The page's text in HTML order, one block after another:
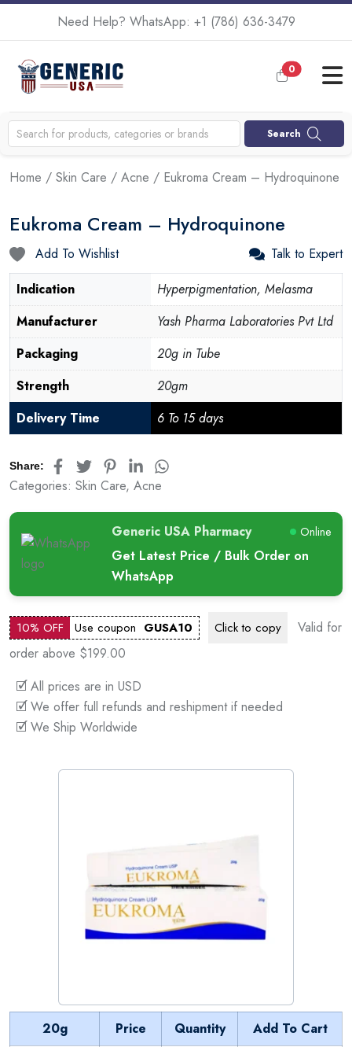
Need Help? WhatsApp: +1 (786) 636-3479
0
Search
Home / Skin Care / Acne / Eukroma Cream – Hydroquinone
Eukroma Cream – Hydroquinone
Add To Wishlist
Talk to Expert
Indication
Hyperpigmentation, Melasma
Manufacturer
Yash Pharma Laboratories Pvt Ltd
Packaging
20g in Tube
Strength
20gm
Delivery Time
6 To 15 days
Share:
Categories: Skin Care, Acne
Generic USA Pharmacy Online
Get Latest Price / Bulk Order on
WhatsApp
10% OFF Use coupon GUSA10 Click to copy
Valid for
order above $199.00
🗹 All prices are in USD
🗹 We offer full refunds and reshipment if needed
🗹 We Ship Worldwide
20g Price Quantity Add To Cart